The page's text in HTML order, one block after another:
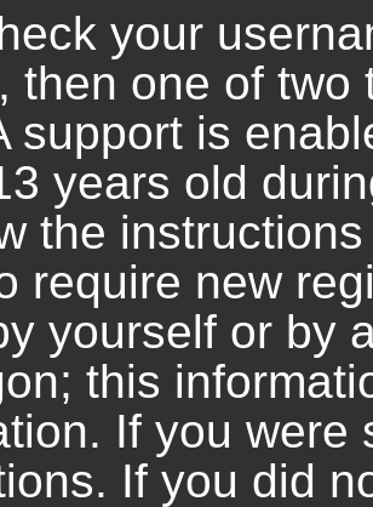
your
then one of
support is
years old
the
require new
yourself or by
this
If you were
If you did